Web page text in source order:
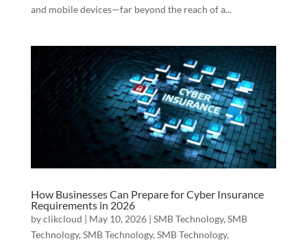
and mobile devices—far beyond the reach of a...
How Businesses Can Prepare for Cyber Insurance
Requirements in 2026
byclikcloud | May 10, 2026| SMB Technology, SMB
Technology, SMB Technology, SMB Technology,